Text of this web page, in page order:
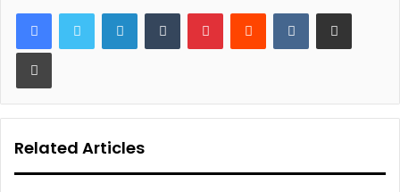
LinkedInTumblr PinterestReddit VKontakteShare via Email
Print
Related Articles